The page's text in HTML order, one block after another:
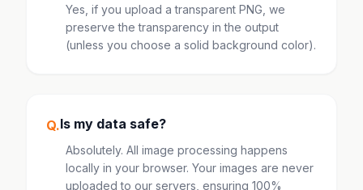
Yes, if you upload a transparent PNG, we
preserve the transparency in the output
(unless you choose a solid background color).
Q.Is my data safe?
Absolutely. All image processing happens
locally in your browser. Your images are never
uploaded to our servers, ensuring 100%